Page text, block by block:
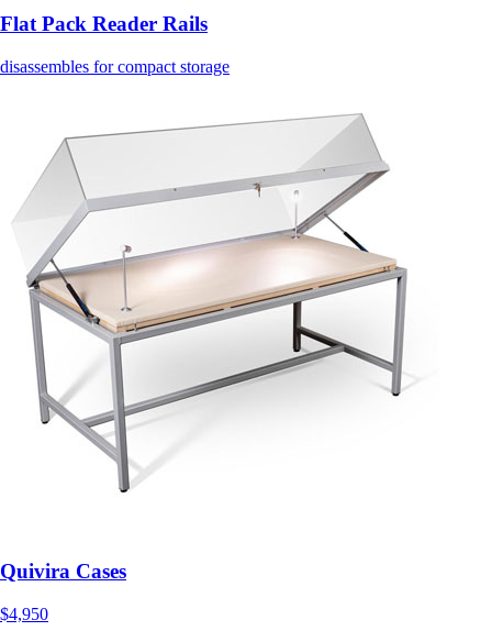
Flat Pack Reader Rails
disassembles for compact storage
Quivira Cases
$4,950